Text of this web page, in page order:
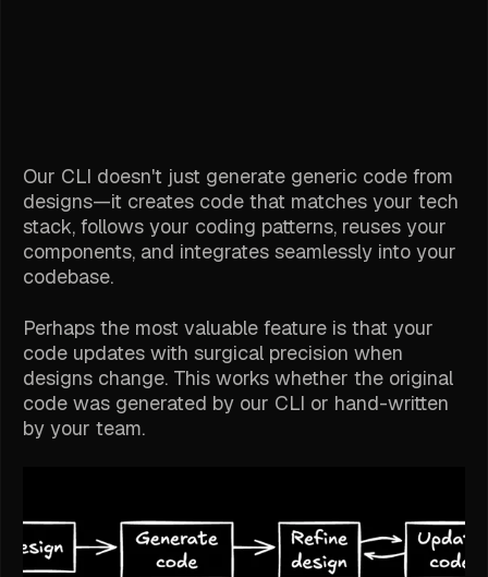
Our CLI doesn't just generate generic code from
designs—it creates code that matches your tech
stack, follows your coding patterns, reuses your
components, and integrates seamlessly into your
codebase.
Perhaps the most valuable feature is that your
code updates with surgical precision when
designs change. This works whether the original
code was generated by our CLI or hand-written
by your team.